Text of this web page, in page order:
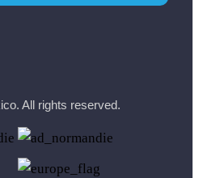
All rights reserved.